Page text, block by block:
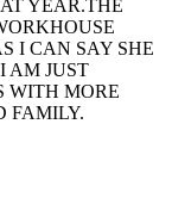
YEAR.THE
I CAN SAY SHE
AM JUST
WITH MORE
FAMILY.